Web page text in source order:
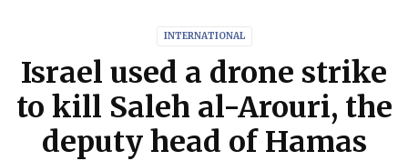
INTERNATIONAL
Israel used a drone strike
to kill Saleh al-Arouri, the
deputy head of Hamas